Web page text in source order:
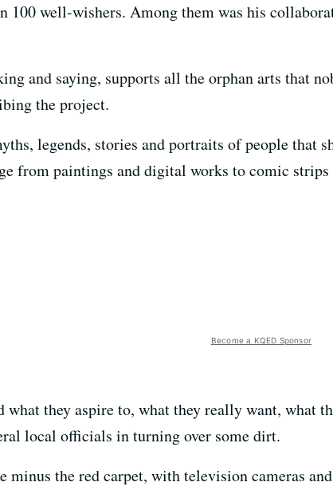
100 well-wishers. Among them was his
and saying, supports all the orphan arts that
the project.
legends, stories and portraits of people that
from paintings and digital works to comic strips
Become a KQED Sponsor
they aspire to, what they really want, what
local officials in turning over some dirt.
the red carpet, with television cameras and